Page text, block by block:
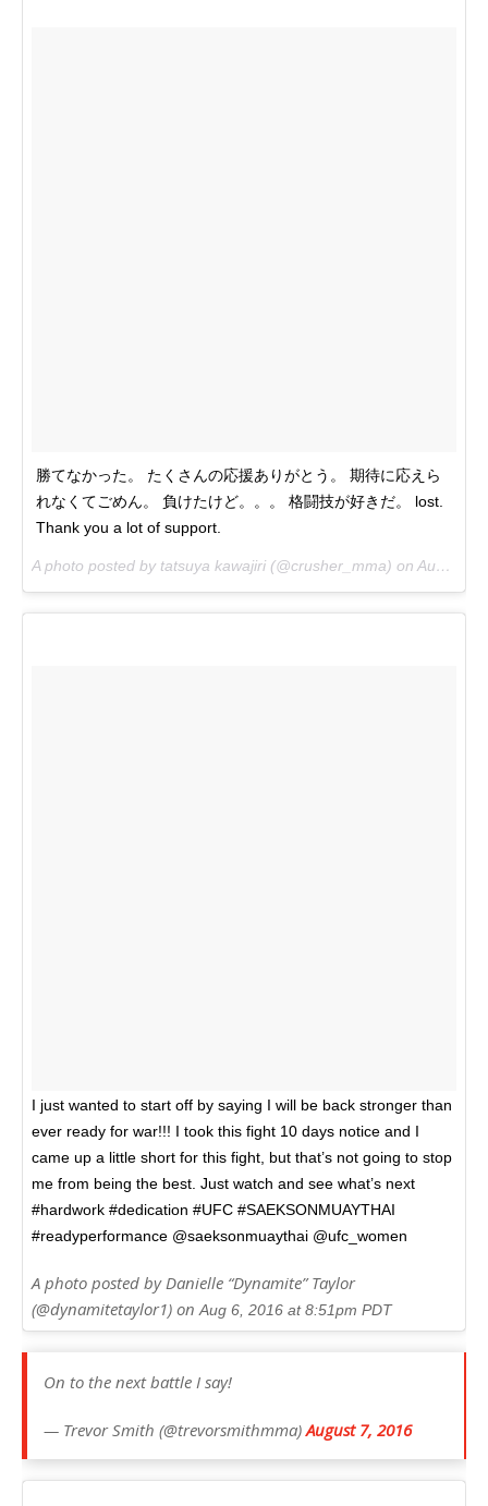
勝てなかった。 たくさんの応援ありがとう。 期待に応えら
れなくてごめん。 負けたけど。。。 格闘技が好きだ。 lost.
Thank you a lot of support.
A photo posted by tatsuya kawajiri (@crusher_mma) on Aug 6, 2016 at 6:14pm PDT
I just wanted to start off by saying I will be back stronger than
ever ready for war!!! I took this fight 10 days notice and I
came up a little short for this fight, but that’s not going to stop
me from being the best. Just watch and see what’s next
#hardwork #dedication #UFC #SAEKSONMUAYTHAI
#readyperformance @saeksonmuaythai @ufc_women
A photo posted by Danielle “Dynamite” Taylor
(@dynamitetaylor1) on Aug 6, 2016 at 8:51pm PDT
On to the next battle I say!
— Trevor Smith (@trevorsmithmma)August 7, 2016